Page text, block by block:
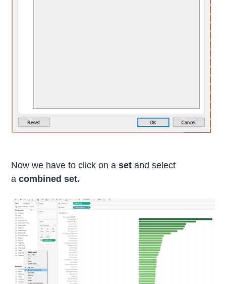
Now we have to click on aset and select
acombined set.